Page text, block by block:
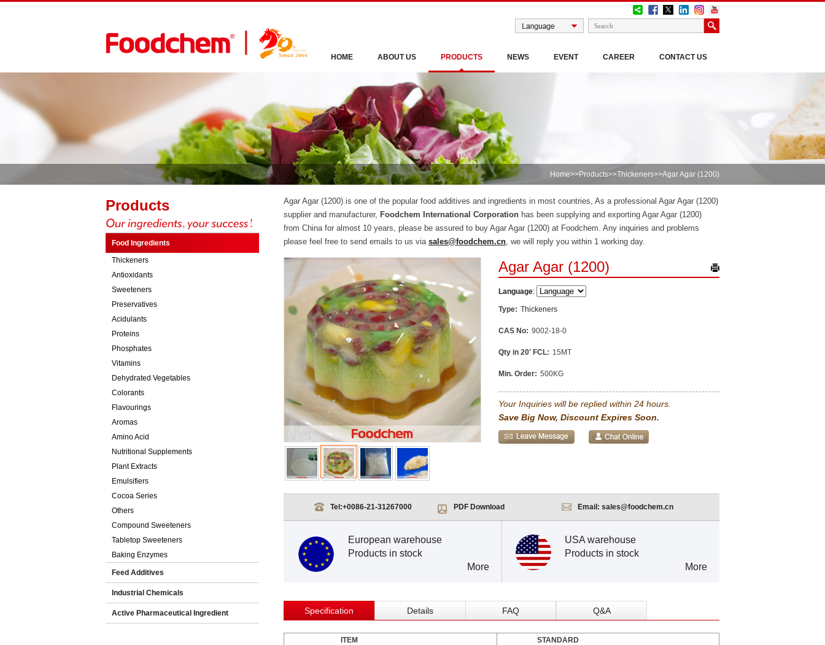
HOME ABOUT US PRODUCTS NEWS EVENT CAREER CONTACT US
Home>>Products>>Thickeners>>Agar Agar (1200)
Products
Food Ingredients
Thickeners
Antioxidants
Sweeteners
Preservatives
Acidulants
Proteins
Phosphates
Vitamins
Dehydrated Vegetables
Colorants
Flavourings
Aromas
Amino Acid
Nutritional Supplements
Plant Extracts
Emulsifiers
Cocoa Series
Others
Compound Sweeteners
Tabletop Sweeteners
Baking Enzymes
Feed Additives
Industrial Chemicals
Active Pharmaceutical Ingredient
Agar Agar (1200) is one of the popular food additives and ingredients in most countries, As a professional Agar Agar (1200)
supplier and manufacturer, Foodchem International Corporation has been supplying and exporting Agar Agar (1200)
from China for almost 10 years, please be assured to buy Agar Agar (1200) at Foodchem. Any inquiries and problems
please feel free to send emails to us via sales@foodchem.cn, we will reply you within 1 working day.
Agar Agar (1200)
Language:
Type: Thickeners
CAS No: 9002-18-0
Qty in 20' FCL: 15MT
Min. Order: 500KG
Your Inquiries will be replied within 24 hours.
Save Big Now, Discount Expires Soon.
Tel:+0086-21-31267000 PDF Download Email: sales@foodchem.cn
European warehouse
Products in stock
More
USA warehouse
Products in stock
More
Specification Details FAQ Q&A
ITEM
STANDARD